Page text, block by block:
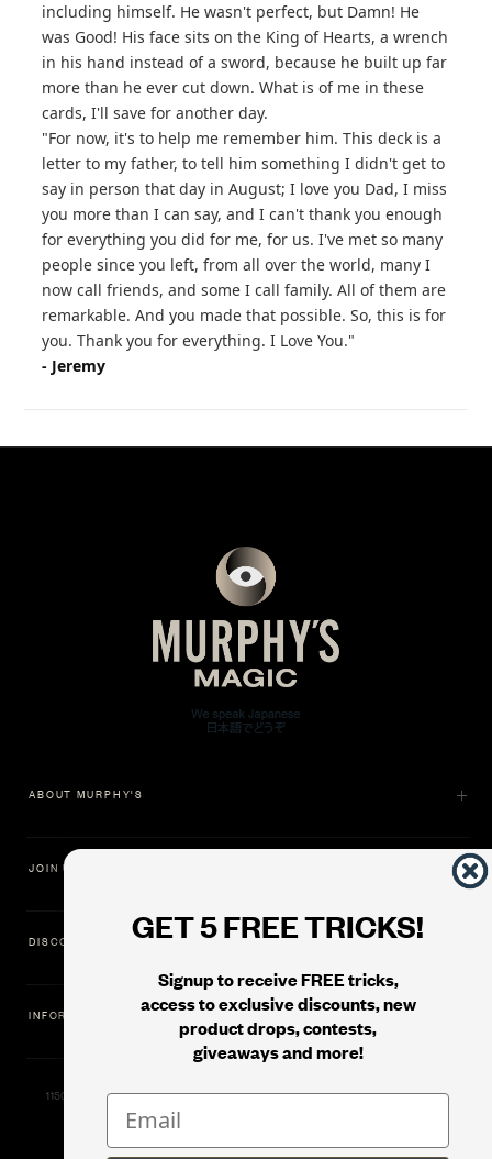
including himself. He wasn't perfect, but Damn! He
was Good! His face sits on the King of Hearts, a wrench
in his hand instead of a sword, because he built up far
more than he ever cut down. What is of me in these
cards, I'll save for another day.
"For now, it's to help me remember him. This deck is a
letter to my father, to tell him something I didn't get to
say in person that day in August; I love you Dad, I miss
you more than I can say, and I can't thank you enough
for everything you did for me, for us. I've met so many
people since you left, from all over the world, many I
now call friends, and some I call family. All of them are
remarkable. And you made that possible. So, this is for
you. Thank you for everything. I Love You."
- Jeremy
GET 5 FREE TRICKS!
Signup to receive FREE tricks,
access to exclusive discounts, new
product drops, contests,
giveaways and more!
ABOUT MURPHY'S
JOIN US
DISCOVER
INFORMATION
11500 Gold Dredge Way, Rancho Cordova, CA 95742 | Phone: 1.800.853.7403